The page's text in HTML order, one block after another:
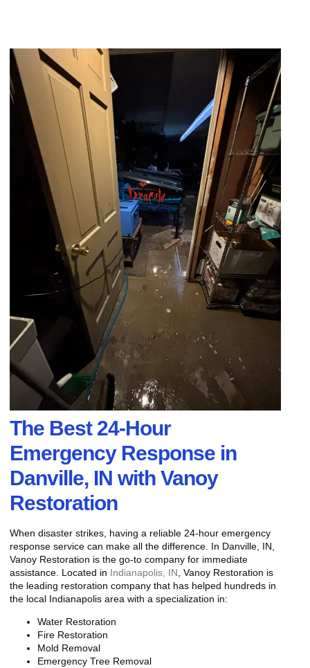
The Best 24-Hour
Emergency Response in
Danville, IN with Vanoy
Restoration
When disaster strikes, having a reliable 24-hour emergency
response service can make all the difference. In Danville, IN,
Vanoy Restoration is the go-to company for immediate
assistance. Located in Indianapolis, IN , Vanoy Restoration is
the leading restoration company that has helped hundreds in
the local Indianapolis area with a specialization in:
Water Restoration
Fire Restoration
Mold Removal
Emergency Tree Removal